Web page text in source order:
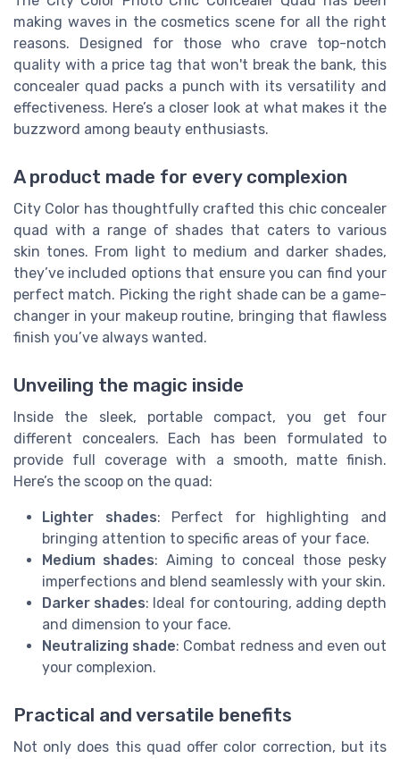
making waves in the cosmetics scene for all the right
reasons. Designed for those who crave top-notch
quality with a price tag that won't break the bank, this
concealer quad packs a punch with its versatility and
effectiveness. Here’s a closer look at what makes it the
buzzword among beauty enthusiasts.
A product made for every complexion
City Color has thoughtfully crafted this chic concealer
quad with a range of shades that caters to various
skin tones. From light to medium and darker shades,
they’ve included options that ensure you can find your
perfect match. Picking the right shade can be a game-
changer in your makeup routine, bringing that flawless
finish you’ve always wanted.
Unveiling the magic inside
Inside the sleek, portable compact, you get four
different concealers. Each has been formulated to
provide full coverage with a smooth, matte finish.
Here’s the scoop on the quad:
Lighter shades: Perfect for highlighting and
bringing attention to specific areas of your face.
Medium shades: Aiming to conceal those pesky
imperfections and blend seamlessly with your skin.
Darker shades: Ideal for contouring, adding depth
and dimension to your face.
Neutralizing shade: Combat redness and even out
your complexion.
Practical and versatile benefits
Not only does this quad offer color correction, but its